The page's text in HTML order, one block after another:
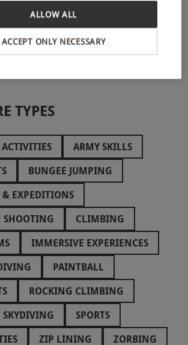
TYPES
ARMY SKILLS
BUNGEE JUMPING
& EXPEDITIONS
SHOOTING
CLIMBING
IMMERSIVE EXPERIENCES
PAINTBALL
ROCKING CLIMBING
SKYDIVING
SPORTS
ZIP LINING ZORBING
ACCEPT ONLY NECESSARY
ALLOW ALL